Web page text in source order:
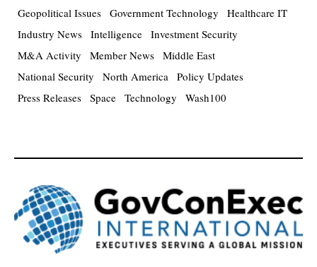
Geopolitical Issues Government Technology
Healthcare IT
Industry News Intelligence Investment Security
M&A Activity
Member News Middle East
National Security
North America Policy Updates
Press Releases Space Technology Wash100